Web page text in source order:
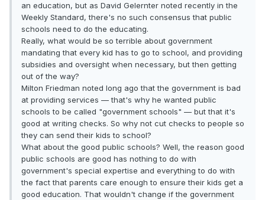
an education, but as David Gelernter noted recently in the
Weekly Standard, there's no such consensus that public
schools need to do the educating.
Really, what would be so terrible about government
mandating that every kid has to go to school, and providing
subsidies and oversight when necessary, but then getting
out of the way?
Milton Friedman noted long ago that the government is bad
at providing services — that's why he wanted public
schools to be called "government schools" — but that it's
good at writing checks. So why not cut checks to people so
they can send their kids to school?
What about the good public schools? Well, the reason good
public schools are good has nothing to do with
government's special expertise and everything to do with
the fact that parents care enough to ensure their kids get a
good education. That wouldn't change if the government